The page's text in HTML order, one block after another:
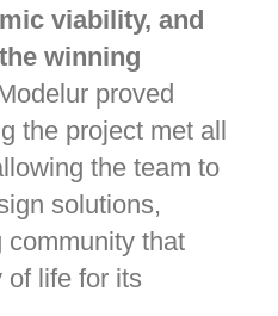
viability, and
winning
proved
the project met all
the team to
solutions,
community that
of life for its